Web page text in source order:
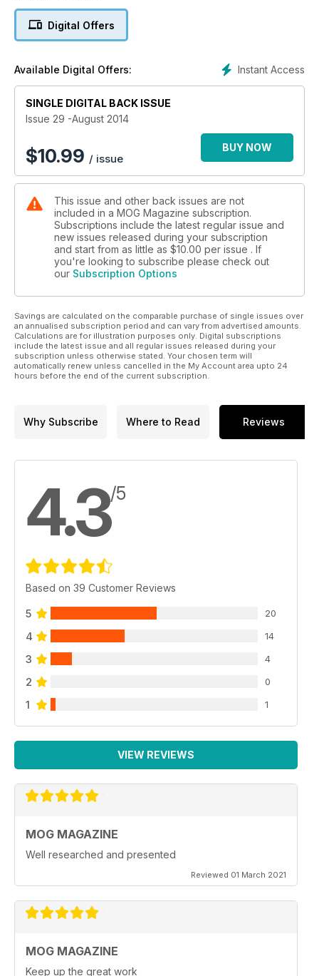
'Iconic' treatment, race reports, tried and tested and we
revisit the past and find out what happened after John
There's also all you need to know about limited slip
differentials, your letters in Mog Mail and as ever, a whole lot
more. Be sure to pick up your August copy of MOG today!
Digital Offers
Instant Access
Available Digital Offers:
SINGLE DIGITAL BACK ISSUE
Issue 29 -August 2014
$10.99 / issue
BUY NOW
This issue and other back issues are not
included in a MOG Magazine subscription.
Subscriptions include the latest regular issue and
new issues released during your subscription
and start from as little as $10.00 per issue . If
you're looking to subscribe please check out
our Subscription Options
Savings are calculated on the comparable purchase of single issues over
an annualised subscription period and can vary from advertised amounts.
Calculations are for illustration purposes only. Digital subscriptions
include the latest issue and all regular issues released during your
subscription unless otherwise stated. Your chosen term will
automatically renew unless cancelled in the My Account area upto 24
hours before the end of the current subscription.
Why Subscribe Where to Read Reviews
4.3/5
Based on 39 Customer Reviews
5 20
4 14
3 4
2 0
1 1
VIEW REVIEWS
MOG MAGAZINE
Well researched and presented
Reviewed 01 March 2021
MOG MAGAZINE
Keep up the great work